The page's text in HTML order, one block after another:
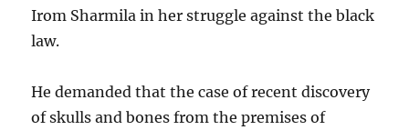
Irom Sharmila in her struggle against the black
law.
He demanded that the case of recent discovery
of skulls and bones from the premises of